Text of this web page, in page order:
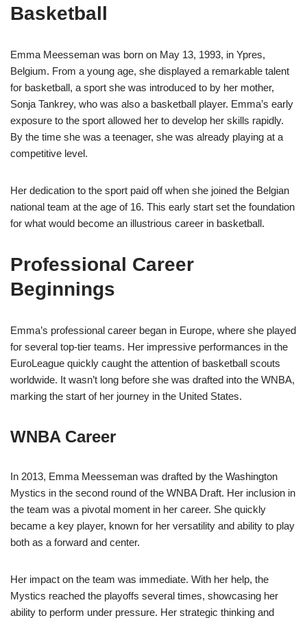
Basketball
Emma Meesseman was born on May 13, 1993, in Ypres,
Belgium. From a young age, she displayed a remarkable talent
for basketball, a sport she was introduced to by her mother,
Sonja Tankrey, who was also a basketball player. Emma’s early
exposure to the sport allowed her to develop her skills rapidly.
By the time she was a teenager, she was already playing at a
competitive level.
Her dedication to the sport paid off when she joined the Belgian
national team at the age of 16. This early start set the foundation
for what would become an illustrious career in basketball.
Professional Career
Beginnings
Emma’s professional career began in Europe, where she played
for several top-tier teams. Her impressive performances in the
EuroLeague quickly caught the attention of basketball scouts
worldwide. It wasn’t long before she was drafted into the WNBA,
marking the start of her journey in the United States.
WNBA Career
In 2013, Emma Meesseman was drafted by the Washington
Mystics in the second round of the WNBA Draft. Her inclusion in
the team was a pivotal moment in her career. She quickly
became a key player, known for her versatility and ability to play
both as a forward and center.
Her impact on the team was immediate. With her help, the
Mystics reached the playoffs several times, showcasing her
ability to perform under pressure. Her strategic thinking and